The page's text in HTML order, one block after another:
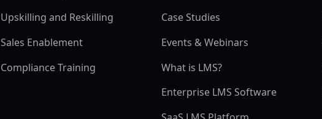
Upskilling and Reskilling
Sales Enablement
Compliance Training
Case Studies
Events & Webinars
What is LMS?
Enterprise LMS Software